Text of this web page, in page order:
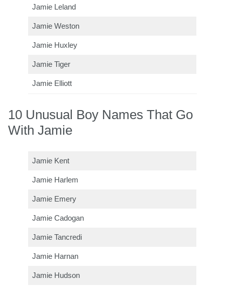
Jamie Leland
Jamie Weston
Jamie Huxley
Jamie Tiger
Jamie Elliott
10 Unusual Boy Names That Go
With Jamie
Jamie Kent
Jamie Harlem
Jamie Emery
Jamie Cadogan
Jamie Tancredi
Jamie Harnan
Jamie Hudson